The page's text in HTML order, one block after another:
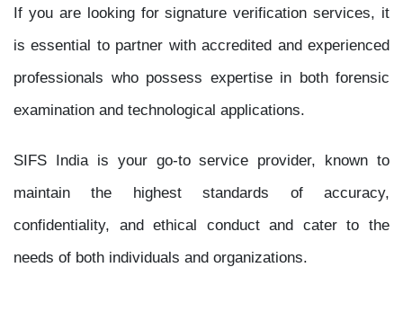
If you are looking for signature verification services, it
is essential to partner with accredited and experienced
professionals who possess expertise in both forensic
examination and technological applications.
SIFS India is your go-to service provider, known to
maintain the highest standards of accuracy,
confidentiality, and ethical conduct and cater to the
needs of both individuals and organizations.